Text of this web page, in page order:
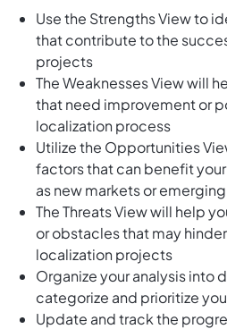
Use the Strengths View to
that contribute to the
projects
The Weaknesses View will
that need improvement or
localization process
Utilize the Opportunities
factors that can benefit
as new markets or
The Threats View will help
or obstacles that may
localization projects
Organize your analysis into
categorize and prioritize
Update and track the